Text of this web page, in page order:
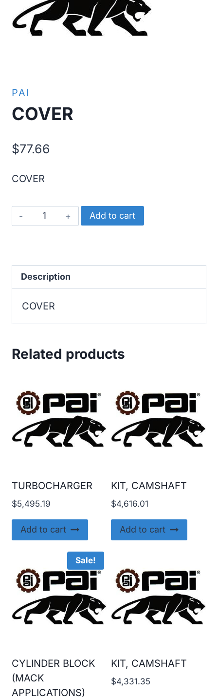
PAI
COVER
$77.66
COVER
COVER
quantity
Add to cart
Description
COVER
Related products
TURBOCHARGER
$5,495.19
Add to cart
KIT, CAMSHAFT
$4,616.01
Add to cart
Sale!
CYLINDER BLOCK
(MACK
APPLICATIONS)
KIT, CAMSHAFT
$4,331.35